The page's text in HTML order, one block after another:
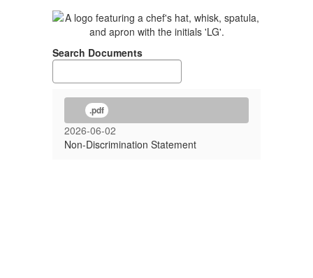
Search Documents
.pdf
2026-06-02
Non-Discrimination Statement